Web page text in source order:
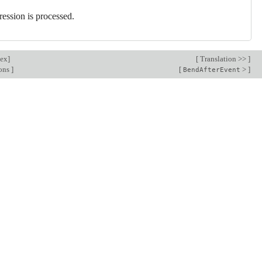
is processed.
] [ Translation >> ]
] [ BendAfterEvent > ]